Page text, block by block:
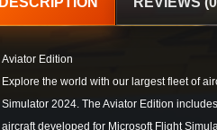
Aviator Edition
Explore the world with our largest fleet of
Simulator 2024. The Aviator Edition
aircraft developed for Microsoft Flight